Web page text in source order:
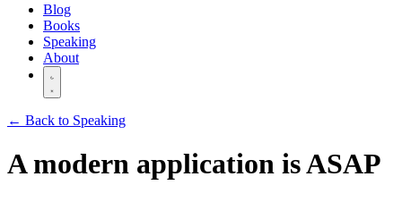
Blog
Books
Speaking
About
← Back to Speaking
A modern application is ASAP